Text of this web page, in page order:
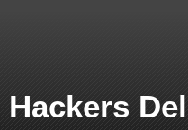
Hackers